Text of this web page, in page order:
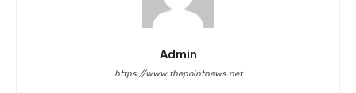
Admin
https://www.thepointnews.net